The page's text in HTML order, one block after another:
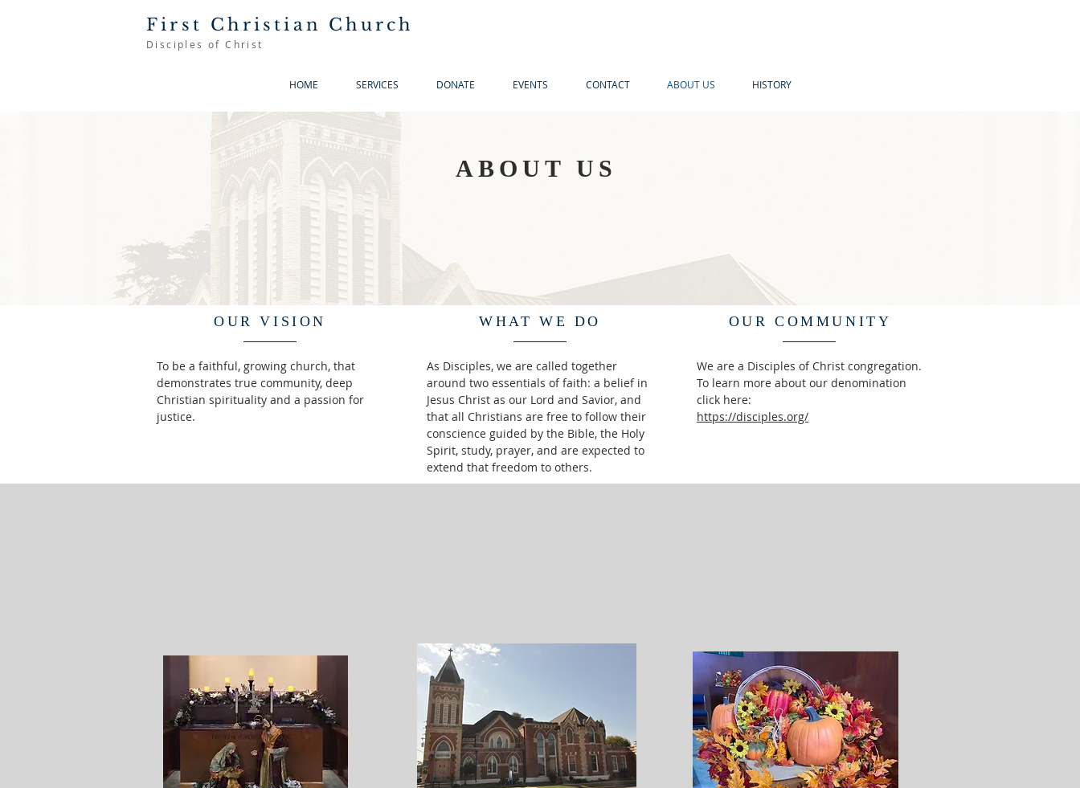
First Christian Church
Disciples of Christ
HOME SERVICES DONATE EVENTS CONTACT ABOUT US HISTORY
ABOUT US
OUR VISION
To be a faithful, growing church, that
demonstrates true community, deep
Christian spirituality and a passion for
justice.
WHAT WE DO
As Disciples, we are called together
around two essentials of faith: a belief in
Jesus Christ as our Lord and Savior, and
that all Christians are free to follow their
conscience guided by the Bible, the Holy
Spirit, study, prayer, and are expected to
extend that freedom to others.
OUR COMMUNITY
We are a Disciples of Christ congregation.
To learn more about our denomination
click here:
https://disciples.org/